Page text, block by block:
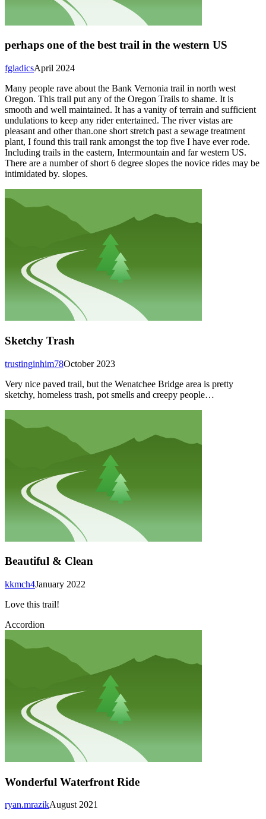
perhaps one of the best trail in the western US
April 2024
fgladics
Many people rave about the Bank Vernonia trail in north west
Oregon. This trail put any of the Oregon Trails to shame. It is
smooth and well maintained. It has a vanity of terrain and sufficient
undulations to keep any rider entertained. The river vistas are
pleasant and other than.one short stretch past a sewage treatment
plant, I found this trail rank amongst the top five I have ever rode.
Including trails in the eastern, Intermountain and far western US.
There are a number of short 6 degree slopes the novice rides may be
intimidated by. slopes.
Sketchy Trash
October 2023
trustinginhim78
Very nice paved trail, but the Wenatchee Bridge area is pretty
sketchy, homeless trash, pot smells and creepy people…
Beautiful & Clean
January 2022
kkmch4
Love this trail!
Accordion
Wonderful Waterfront Ride
August 2021
ryan.mrazik